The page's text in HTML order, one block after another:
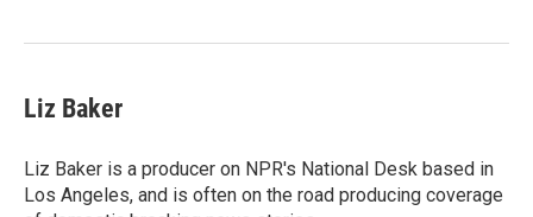
Liz Baker
Liz Baker is a producer on NPR's National Desk based in
Los Angeles, and is often on the road producing coverage